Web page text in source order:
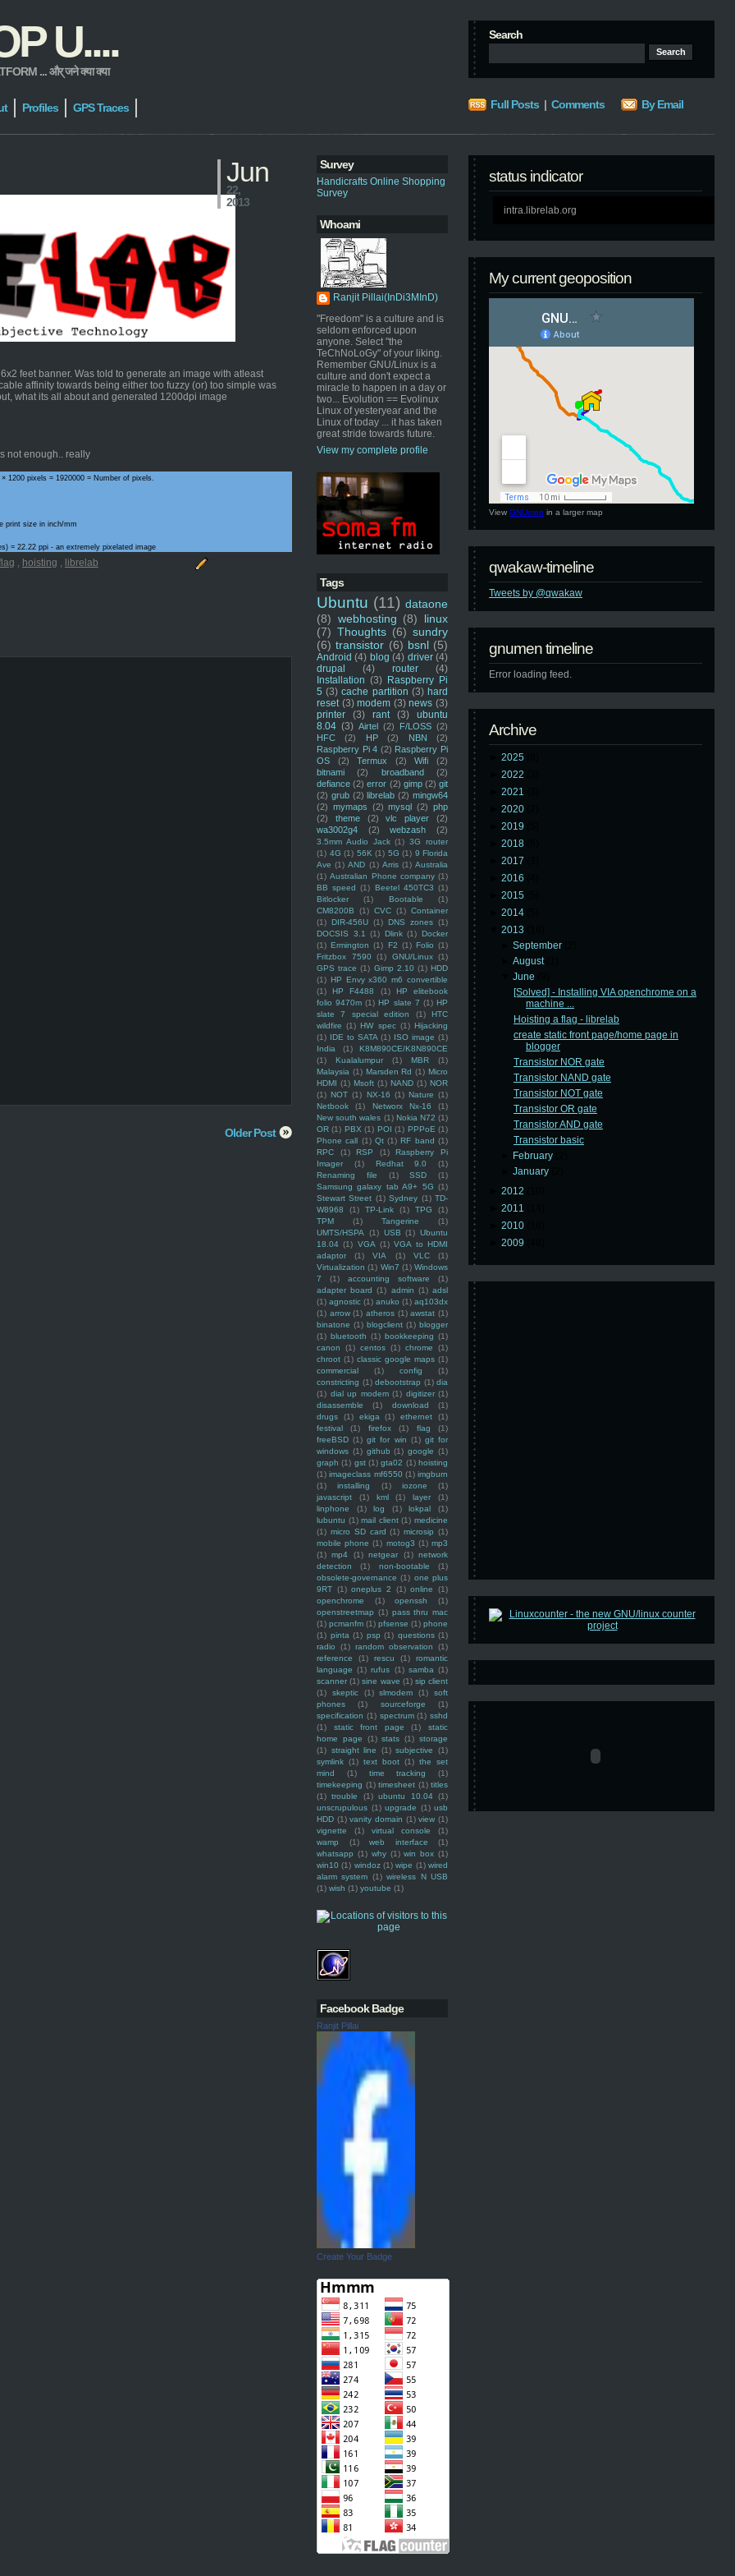
U....
... और् जने क्या क्या
Search
Profiles GPS Traces Full Posts | Comments By Email
Survey
Handicrafts Online Shopping
Survey
Whoami
Ranjit Pillai(InDi3MInD)
"Freedom" is a culture and is
seldom enforced upon
anyone. Select "the
TeChNoLoGy" of your liking.
Remember GNU/Linux is a
culture and don't expect a
miracle to happen in a day or
two... Evolution == Evolinux
Linux of yesteryear and the
Linux of today ... it has taken
great stride towards future.
View my complete profile
Tags
Ubuntu (11) dataone
(8) webhosting (8)
linux
(7) Thoughts (6) sundry
(6) transistor (6) bsnl (5)
Android (4) blog (4) driver (4)
drupal
(4) router
(4)
Installation (3) Raspberry Pi
5 (3) cache partition (3) hard
reset (3) modem (3) news (3)
printer
(3) rant (3)
ubuntu
8.04 (3) Airtel (2) F/LOSS (2)
HFC
(2) HP (2) NBN
(2)
Raspberry Pi 4 (2) Raspberry Pi
OS
(2) Termux (2) Wifi
(2)
bitnami
(2) broadband
(2)
defiance (2) error (2) gimp (2) git
(2) grub (2) librelab (2) mingw64
(2) mymaps (2) mysql (2) php
(2)
theme (2) vlc player
(2)
wa3002g4
(2) webzash (2)
3.5mm Audio Jack (1) 3G router
(1) 4G (1) 56K (1) 5G (1) 9 Florida
Ave (1) AND (1) Arris (1) Australia
(1) Australian Phone company (1)
BB speed (1) Beetel 450TC3 (1)
Bitlocker
(1) Bootable
(1)
CM8200B
(1) CVC (1) Container
(1) DIR-456U (1) DNS zones (1)
DOCSIS 3.1
(1) Dlink (1) Docker
(1) Ermington (1) F2 (1) Folio (1)
Fritzbox 7590
(1) GNU/Linux (1)
GPS trace (1) Gimp 2.10 (1) HDD
(1) HP Envy x360 m6 convertible
(1)
HP F4488 (1)
HP elitebook
folio 9470m (1) HP slate 7 (1) HP
slate 7 special edition
(1)
HTC
wildfire (1) HW spec (1) Hijacking
(1) IDE to SATA (1) ISO image (1)
India
(1)
K8M890CE/K8N890CE
(1)
Kualalumpur (1) MBR
(1)
Malaysia (1) Marsden Rd (1) Micro
HDMI (1) Msoft (1) NAND (1) NOR
(1) NOT (1) NX-16 (1) Nature (1)
Netbook
(1) Networx Nx-16
(1)
New south wales (1) Nokia N72 (1)
OR (1) PBX (1) POI (1) PPPoE (1)
Phone call (1) Qt (1) RF band (1)
RPC
(1) RSP (1)
Raspberry Pi
Imager
(1) Redhat 9.0
(1)
Renaming file
(1) SSD
(1)
Samsung galaxy tab A9+ 5G (1)
Stewart Street (1) Sydney (1) TD-
W8968
(1) TP-Link (1) TPG
(1)
TPM
(1) Tangerine
(1)
UMTS/HSPA
(1) USB (1) Ubuntu
18.04 (1) VGA (1) VGA to HDMI
adaptor
(1) VIA (1) VLC
(1)
Virtualization (1) Win7 (1) Windows
7
(1) accounting software
(1)
adapter board (1) admin (1) adsl
(1) agnostic (1) anuko (1) aq103dx
(1) arrow (1) atheros (1) awstat (1)
binatone (1) blogclient (1) blogger
(1) bluetooth (1) bookkeeping (1)
canon
(1) centos (1) chrome
(1)
chroot (1) classic google maps (1)
commercial
(1) config
(1)
constricting (1) debootstrap (1) dia
(1) dial up modem (1) digitizer (1)
disassemble
(1) download
(1)
drugs
(1) ekiga (1) ethernet
(1)
festival
(1) firefox (1) flag
(1)
freeBSD (1) git for win (1) git for
windows (1) github (1) google (1)
graph (1) gst (1) gta02 (1) hoisting
(1) imageclass mf6550 (1) imgburn
(1)
installing (1) iozone
(1)
javascript
(1) kml (1) layer
(1)
linphone
(1) log (1) lokpal
(1)
lubuntu (1) mail client (1) medicine
(1) micro SD card (1) microsip (1)
mobile phone (1) motog3 (1) mp3
(1) mp4 (1) netgear (1) network
detection
(1) non-bootable
(1)
obsolete-governance (1) one plus
9RT (1) oneplus 2 (1) online
(1)
openchrome
(1) openssh
(1)
openstreetmap (1) pass thru mac
(1) pcmanfm (1) pfsense (1) phone
(1) pinta (1) psp (1) questions (1)
radio
(1) random observation
(1)
reference
(1) rescu (1)
romantic
language (1) rufus (1) samba (1)
scanner (1) sine wave (1) sip client
(1)
skeptic (1) slmodem (1)
soft
phones
(1) sourceforge
(1)
specification (1) spectrum (1) sshd
(1)
static front page (1)
static
home page
(1) stats (1) storage
(1) straight line (1) subjective
(1)
symlink (1) text boot (1) the set
mind
(1) time tracking
(1)
timekeeping (1) timesheet (1) titles
(1) trouble (1) ubuntu 10.04 (1)
unscrupulous (1) upgrade (1) usb
HDD (1) vanity domain (1) view (1)
vignette
(1) virtual console
(1)
wamp
(1) web interface
(1)
whatsapp (1) why (1) win box (1)
win10 (1) windoz (1) wipe (1) wired
alarm system (1) wireless N USB
(1) wish (1) youtube (1)
Facebook Badge
Ranjit Pillai
Create Your Badge
status indicator
intra.librelab.org
My current geoposition
View GNUmen in a larger map
qwakaw-timeline
Tweets by @qwakaw
gnumen timeline
Error loading feed.
Archive
2025
2022
2021
2020
2019
2018
2017
2016
2015
2014
2013
►September
►August
▼June
[Solved] - Installing VIA openchrome on a
machine ...
Hoisting a flag - librelab
create static front page/home page in
blogger
Transistor NOR gate
Transistor NAND gate
Transistor NOT gate
Transistor OR gate
Transistor AND gate
Transistor basic
February
►January
2012
2011
2010
2009
Jun
22,
2013
feet banner. Was told to generate an image with atleast
affinity towards being either too fuzzy (or) too simple was
what its all about and generated 1200dpi image
not enough.. really
1200 pixels = 1920000 = Number of pixels.
print size in inch/mm
= 22.22 ppi - an extremely pixelated image
, hoisting , librelab
Older Post